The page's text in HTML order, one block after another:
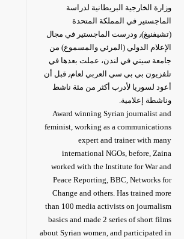
وزارة الخارجية البريطانية لدراسة
الماجستير في المملكة المتحدة
(تشيفنيغ)٫ ودرست الماجستير في مجال
الإعلام الدولي (المرئي والمسموع) من
جامعة سيتي في لندن، عملت بعدها في
تلفزيون بي بي سي العربي لعام٫ قبل أن
أعود لسوريا لأدرب أكثر من مئة ناشط
وناشطة إعلامية.
Award winning Syrian journalist and
feminist, working as a communications
expert and trainer with many
international NGOs, before, Zaina
worked with the Institute for War and
Peace Reporting, BBC, Networks for
Change and others. Has trained more
than 100 media activists on journalism
basics and made 2 series of short films
about Syrian women, and participated in